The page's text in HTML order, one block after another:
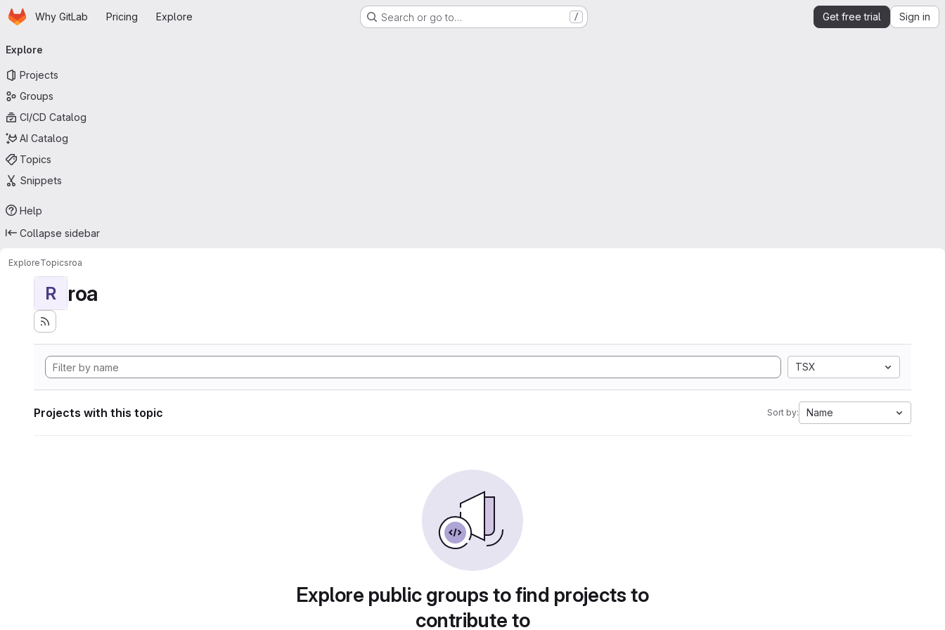
Skip to main content
HomepageWhy GitLab Pricing Explore Search or go to… / Get free trial Sign in
navigation
Explore
Projects
Groups
CI/CD Catalog
AI Catalog
Topics
Snippets
Help
Collapse sidebar
ExploreTopicsroa
R roa
TSX
Projects with this topic Sort by: Name
Explore public groups to find projects to
contribute to